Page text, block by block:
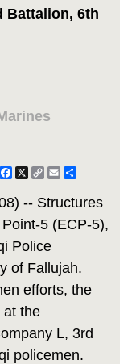
Battalion, 6th
Facebook
X
CopyEmail
-- Structures
5 (ECP-5),
Police
of Fallujah.
efforts, the
at the
L, 3rd
policemen.